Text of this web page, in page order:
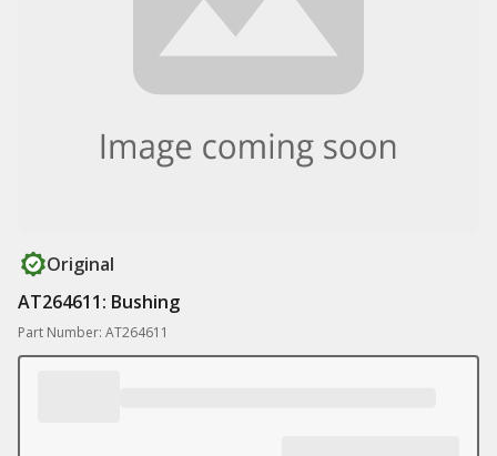
Original
AT264611: Bushing
Part Number: AT264611